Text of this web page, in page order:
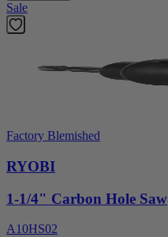
Sale
Factory Blemished
RYOBI
1-1/4" Carbon Hole Saw
A10HS02